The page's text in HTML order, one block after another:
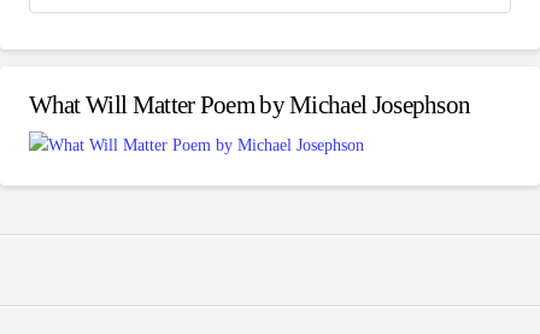
What Will Matter Poem by Michael Josephson